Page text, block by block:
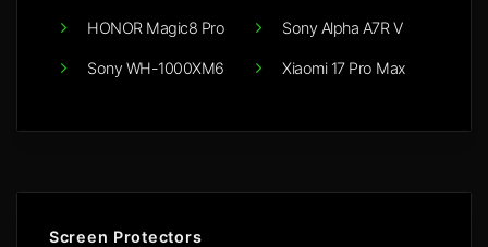
HONOR Magic8 Pro
Sony WH-1000XM6
Sony Alpha A7R V
Xiaomi 17 Pro Max
Screen Protectors